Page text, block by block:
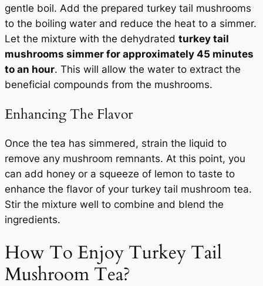
gentle boil. Add the prepared turkey tail mushrooms
to the boiling water and reduce the heat to a simmer.
Let the mixture with the dehydrated turkey tail
mushrooms simmer for approximately 45 minutes
to an hour. This will allow the water to extract the
beneficial compounds from the mushrooms.
Enhancing The Flavor
Once the tea has simmered, strain the liquid to
remove any mushroom remnants. At this point, you
can add honey or a squeeze of lemon to taste to
enhance the flavor of your turkey tail mushroom tea.
Stir the mixture well to combine and blend the
ingredients.
How To Enjoy Turkey Tail
Mushroom Tea?